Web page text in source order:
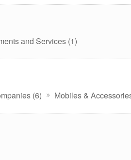
and Services (1)
(6) Mobiles &